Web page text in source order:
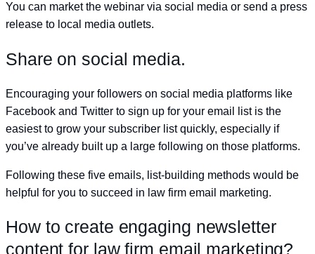
You can market the webinar via social media or send a press
release to local media outlets.
Share on social media.
Encouraging your followers on social media platforms like
Facebook and Twitter to sign up for your email list is the
easiest to grow your subscriber list quickly, especially if
you’ve already built up a large following on those platforms.
Following these five emails, list-building methods would be
helpful for you to succeed in law firm email marketing.
How to create engaging newsletter
content for law firm email marketing?